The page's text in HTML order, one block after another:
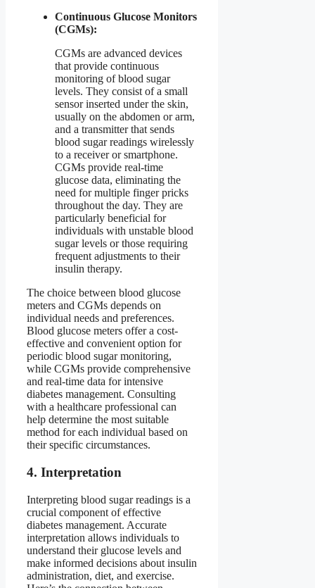
Continuous Glucose Monitors
(CGMs):
CGMs are advanced devices
that provide continuous
monitoring of blood sugar
levels. They consist of a small
sensor inserted under the skin,
usually on the abdomen or arm,
and a transmitter that sends
blood sugar readings wirelessly
to a receiver or smartphone.
CGMs provide real-time
glucose data, eliminating the
need for multiple finger pricks
throughout the day. They are
particularly beneficial for
individuals with unstable blood
sugar levels or those requiring
frequent adjustments to their
insulin therapy.
The choice between blood glucose
meters and CGMs depends on
individual needs and preferences.
Blood glucose meters offer a cost-
effective and convenient option for
periodic blood sugar monitoring,
while CGMs provide comprehensive
and real-time data for intensive
diabetes management. Consulting
with a healthcare professional can
help determine the most suitable
method for each individual based on
their specific circumstances.
4. Interpretation
Interpreting blood sugar readings is a
crucial component of effective
diabetes management. Accurate
interpretation allows individuals to
understand their glucose levels and
make informed decisions about insulin
administration, diet, and exercise.